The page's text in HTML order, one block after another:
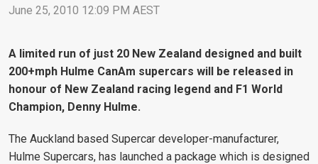
June 25, 2010 12:09 PM AEST
A limited run of just 20 New Zealand designed and built
200+mph Hulme CanAm supercars will be released in
honour of New Zealand racing legend and F1 World
Champion, Denny Hulme.
The Auckland based Supercar developer-manufacturer,
Hulme Supercars, has launched a package which is designed